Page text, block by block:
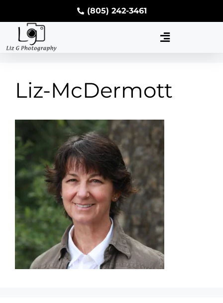
(805) 242-3461
Liz-McDermott